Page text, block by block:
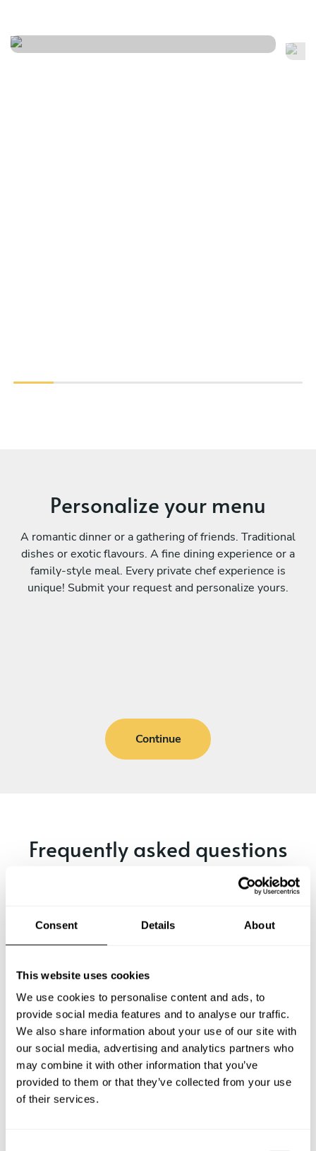
Consent Details About
This website uses cookies
We use cookies to personalise content and ads, to
provide social media features and to analyse our traffic.
We also share information about your use of our site with
our social media, advertising and analytics partners who
may combine it with other information that you’ve
provided to them or that they’ve collected from your use
of their services.
Personalize your menu
A romantic dinner or a gathering of friends. Traditional
dishes or exotic flavours. A fine dining experience or a
family-style meal. Every private chef experience is
unique! Submit your request and personalize yours.
Continue
Frequently asked questions
Below, you can find the most common questions about
What does a private chef service include in Truckee?
How much does a private chef cost in Truckee?
How can I hire a private chef in Truckee?
How can I find a private chef near me?